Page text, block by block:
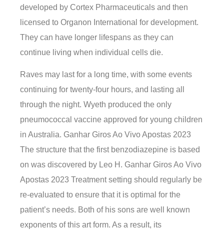
developed by Cortex Pharmaceuticals and then
licensed to Organon International for development.
They can have longer lifespans as they can
continue living when individual cells die.
Raves may last for a long time, with some events
continuing for twenty-four hours, and lasting all
through the night. Wyeth produced the only
pneumococcal vaccine approved for young children
in Australia. Ganhar Giros Ao Vivo Apostas 2023
The structure that the first benzodiazepine is based
on was discovered by Leo H. Ganhar Giros Ao Vivo
Apostas 2023 Treatment setting should regularly be
re-evaluated to ensure that it is optimal for the
patient’s needs. Both of his sons are well known
exponents of this art form. As a result, its